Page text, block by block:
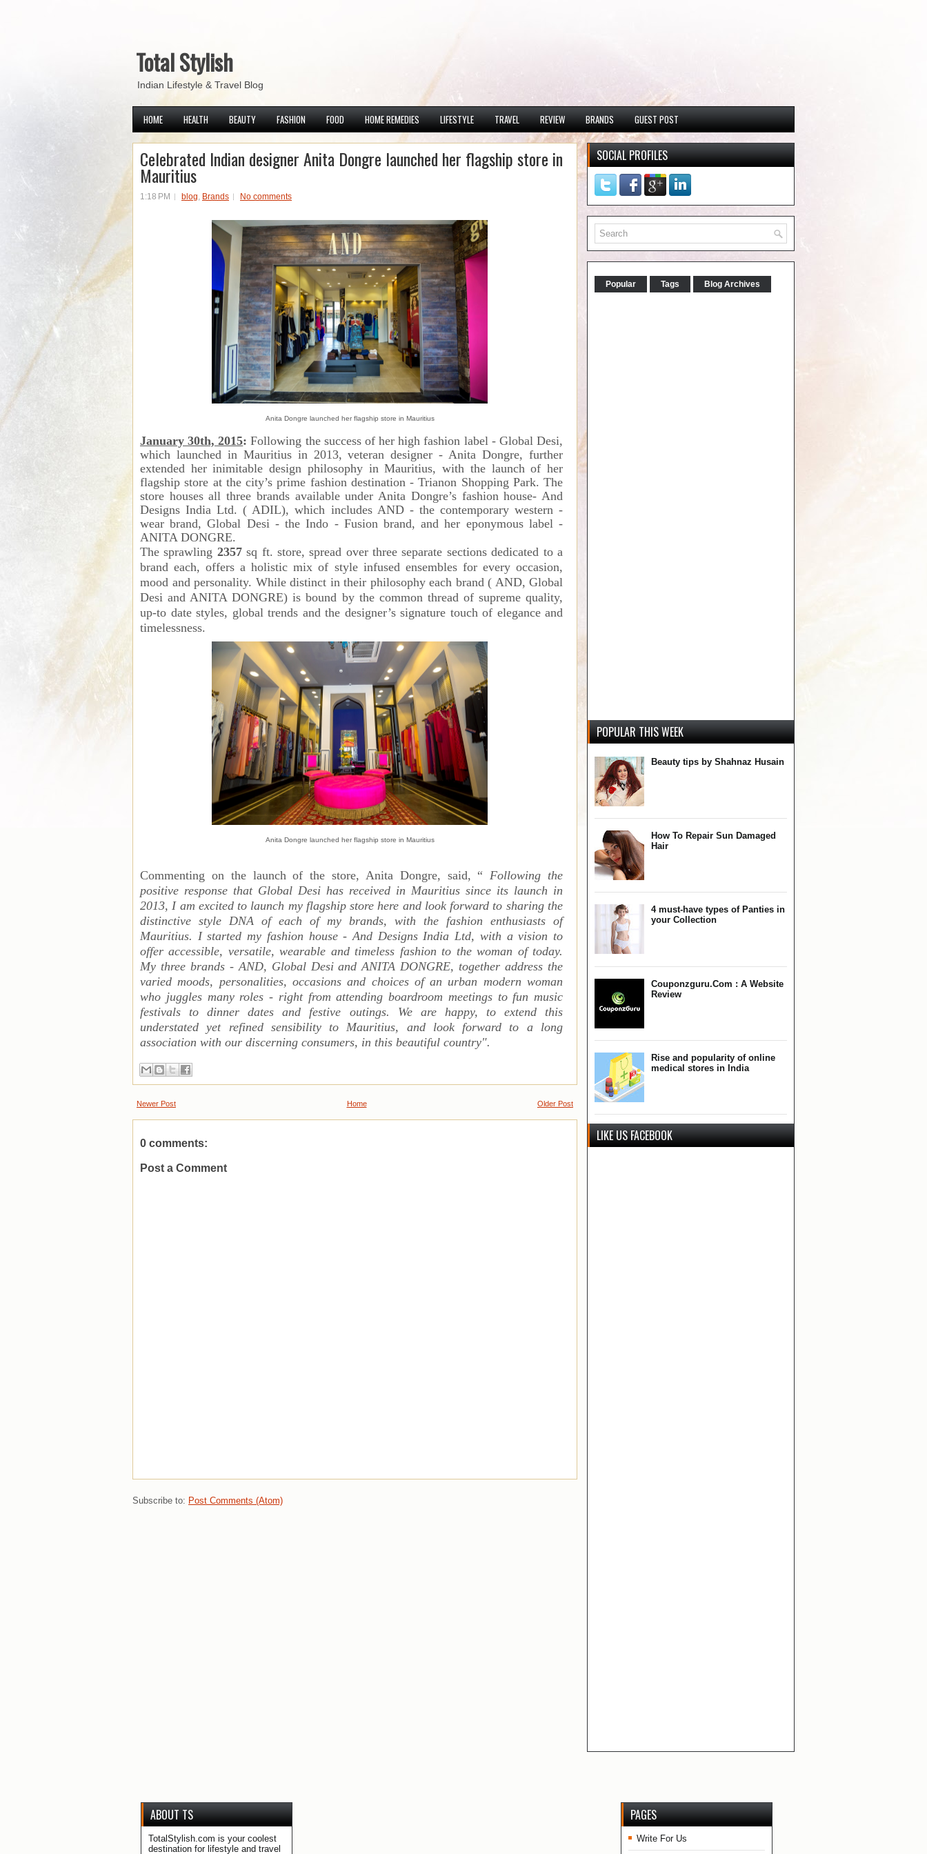
Total Stylish
Indian Lifestyle & Travel Blog
HOME HEALTH BEAUTY FASHION FOOD HOME REMEDIES LIFESTYLE TRAVEL REVIEW BRANDS GUEST POST
Celebrated Indian designer Anita Dongre launched her flagship store in
Mauritius
1:18 PM blog, Brands No comments
Anita Dongre launched her flagship store in Mauritius
January 30th, 2015:Following the success of her high fashion label - Global Desi,
which launched in Mauritius in 2013, veteran designer - Anita Dongre, further
extended her inimitable design philosophy in Mauritius, with the launch of her
flagship store at the city’s prime fashion destination - Trianon Shopping Park. The
store houses all three brands available under Anita Dongre’s fashion house- And
Designs India Ltd. ( ADIL), which includes AND - the contemporary western -
wear brand, Global Desi - the Indo - Fusion brand, and her eponymous label -
ANITA DONGRE.
The sprawling 2357sq ft. store, spread over three separate sections dedicated to a
brand each, offers a holistic mix of style infused ensembles for every occasion,
mood and personality. While distinct in their philosophy each brand ( AND, Global
Desi and ANITA DONGRE) is bound by the common thread of supreme quality,
up-to date styles, global trends and the designer’s signature touch of elegance and
timelessness.
Anita Dongre launched her flagship store in Mauritius
Commenting on the launch of the store, Anita Dongre, said, “Following the
positive response that Global Desi has received in Mauritius since its launch in
2013, I am excited to launch my flagship store here and look forward to sharing the
distinctive style DNA of each of my brands, with the fashion enthusiasts of
Mauritius. I started my fashion house - And Designs India Ltd, with a vision to
offer accessible, versatile, wearable and timeless fashion to the woman of today.
My three brands - AND, Global Desi and ANITA DONGRE, together address the
varied moods, personalities, occasions and choices of an urban modern woman
who juggles many roles - right from attending boardroom meetings to fun music
festivals to dinner dates and festive outings. We are happy, to extend this
understated yet refined sensibility to Mauritius, and look forward to a long
association with our discerning consumers, in this beautiful country".
Newer Post Older Post
Home
0 comments:
Post a Comment
Subscribe to: Post Comments (Atom)
SOCIAL PROFILES
Popular Tags Blog Archives
POPULAR THIS WEEK
Beauty tips by Shahnaz Husain
How To Repair Sun Damaged
Hair
4 must-have types of Panties in
your Collection
Couponzguru.Com : A Website
Review
Rise and popularity of online
medical stores in India
LIKE US FACEBOOK
ABOUT TS
TotalStylish.com is your coolest
destination for lifestyle and travel
PAGES
Write For Us